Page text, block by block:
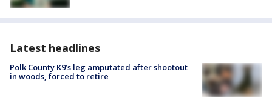
Latest headlines
Polk County K9’s leg amputated after shootout
in woods, forced to retire